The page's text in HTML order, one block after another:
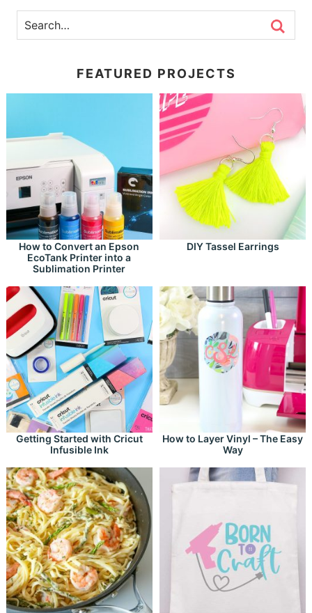
FEATURED PROJECTS
How to Convert an Epson
EcoTank Printer into a
Sublimation Printer
DIY Tassel Earrings
Getting Started with Cricut
Infusible Ink
How to Layer Vinyl – The Easy
Way